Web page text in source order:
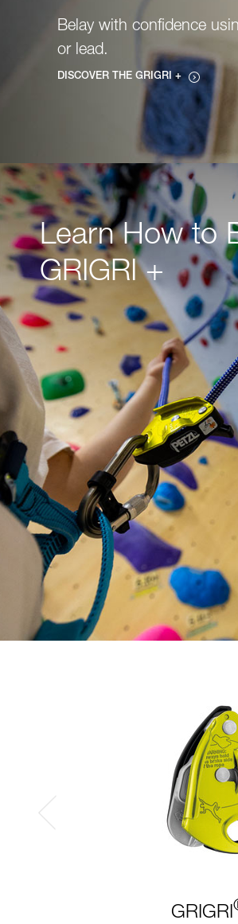
Belay with confidence
or lead.
DISCOVER THE GRIGRI +
Learn How to
GRIGRI +
GRIGRI